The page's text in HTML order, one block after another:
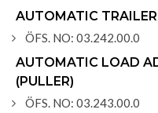
AUTOMATIC
ÖFS. NO: 03.242.00.0
AUTOMATIC LOAD
(PULLER)
ÖFS. NO: 03.243.00.0